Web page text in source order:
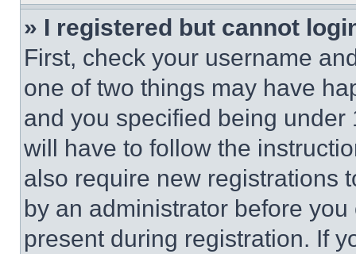
» I registered but cannot
First, check your username
one of two things may have
and you specified being
will have to follow the
also require new registrations
by an administrator before
present during registration. If